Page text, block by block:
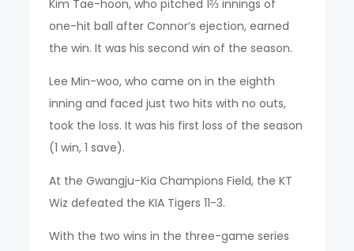
Kim Tae-hoon, who pitched 1⅔ innings of
one-hit ball after Connor’s ejection, earned
the win. It was his second win of the season.
Lee Min-woo, who came on in the eighth
inning and faced just two hits with no outs,
took the loss. It was his first loss of the season
(1 win, 1 save).
At the Gwangju-Kia Champions Field, the KT
Wiz defeated the KIA Tigers 11-3.
With the two wins in the three-game series